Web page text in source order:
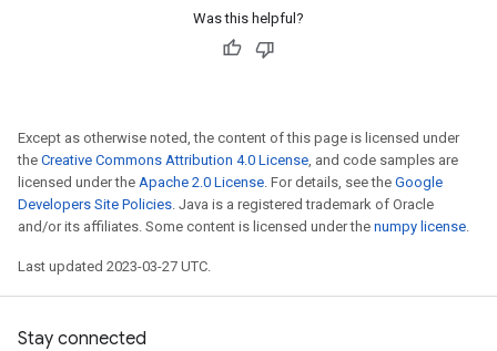
Was this helpful?
Except as otherwise noted, the content of this page is licensed under
the Creative Commons Attribution 4.0 License, and code samples are
licensed under the Apache 2.0 License. For details, see the Google
Developers Site Policies. Java is a registered trademark of Oracle
and/or its affiliates. Some content is licensed under the numpy license.
Last updated 2023-03-27 UTC.
Stay connected